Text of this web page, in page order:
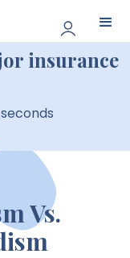
insurance
Vs.